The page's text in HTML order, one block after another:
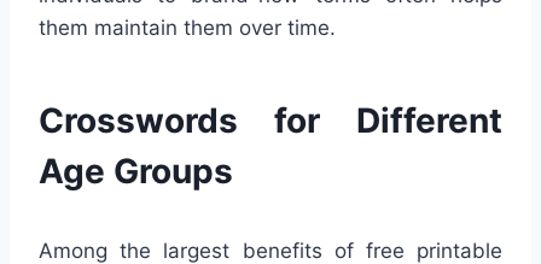
them maintain them over time.
Crosswords for Different
Age Groups
Among the largest benefits of free printable